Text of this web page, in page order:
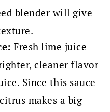
blender will give
Fresh lime juice
cleaner flavor
Since this sauce
makes a big